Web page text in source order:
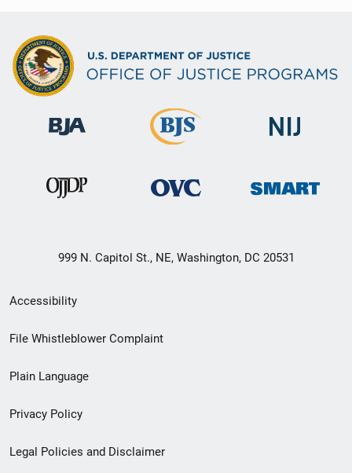
999 N. Capitol St., NE, Washington, DC 20531
Secondary
Footer
menu
Accessibility
File Whistleblower Complaint
Plain Language
Privacy Policy
Legal Policies and Disclaimer